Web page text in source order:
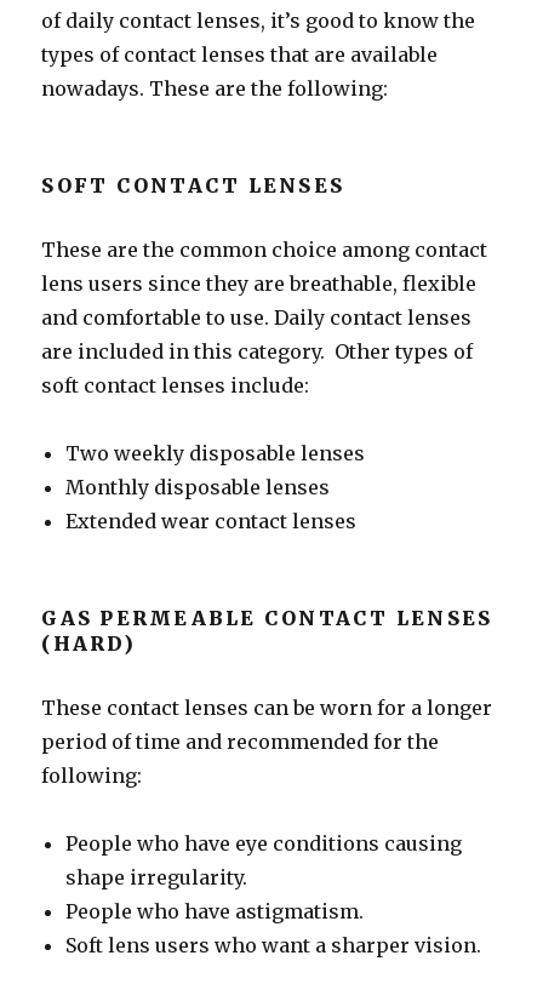
of daily contact lenses, it’s good to know the
types of contact lenses that are available
nowadays. These are the following:
SOFT CONTACT LENSES
These are the common choice among contact
lens users since they are breathable, flexible
and comfortable to use. Daily contact lenses
are included in this category. Other types of
soft contact lenses include:
Two weekly disposable lenses
Monthly disposable lenses
Extended wear contact lenses
GAS PERMEABLE CONTACT LENSES
(HARD)
These contact lenses can be worn for a longer
period of time and recommended for the
following:
People who have eye conditions causing
shape irregularity.
People who have astigmatism.
Soft lens users who want a sharper vision.